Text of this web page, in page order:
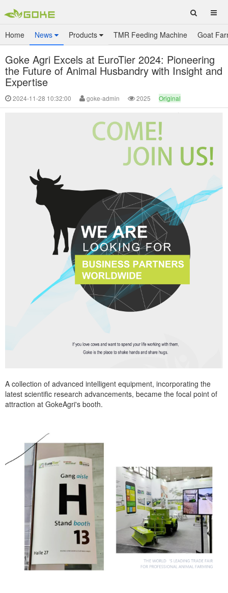
Home News Products TMR Feeding Machine Goat
Goke Agri Excels at EuroTier 2024: Pioneering
the Future of Animal Husbandry with Insight and
Expertise
2024-11-28 10:32:00 goke-admin 2025 Original
A collection of advanced intelligent equipment, incorporating the
latest scientific research advancements, became the focal point of
attraction at GokeAgri's booth.